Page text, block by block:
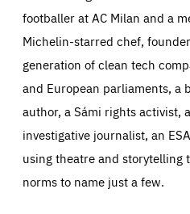
footballer at AC Milan and a
Michelin-starred chef,
generation of clean tech
and European parliaments, a
author, a Sámi rights activist,
investigative journalist, an
using theatre and storytelling
norms to name just a few.